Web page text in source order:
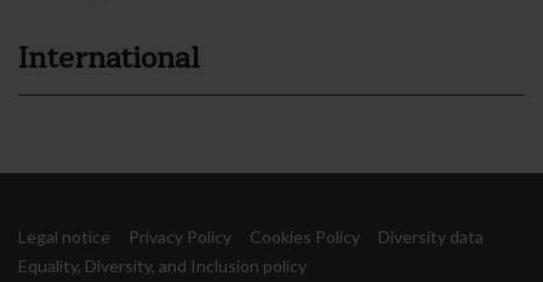
International
Legal notice Privacy Policy Cookies Policy
Diversity data
Equality, Diversity, and Inclusion policy